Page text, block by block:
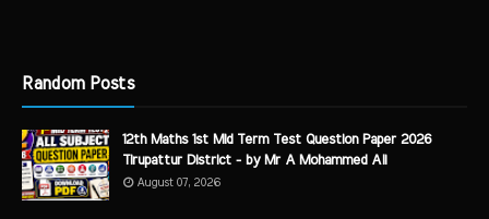
Random Posts
12th Maths 1st Mid Term Test Question Paper 2026
Tirupattur District - by Mr A Mohammed Ali
August 07, 2026